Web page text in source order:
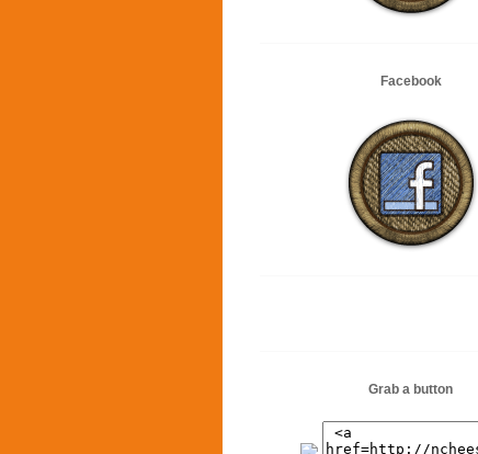
Facebook
Grab a button